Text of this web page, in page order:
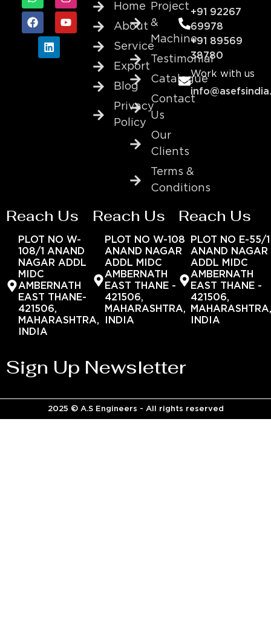
Home
About
Service
Export
Blog
Privacy
Policy
Project
&
Machine
Testimonial
Catalogue
Contact
Us
Our
Clients
Terms &
Conditions
+91 92267
69978
+91 89569
38780
Work with us
Reach Us
PLOT NO W-
108/1 ANAND
NAGAR ADDL
MIDC
AMBERNATH
EAST THANE-
421506,
MAHARASHTRA,
INDIA
Reach Us
PLOT NO W-108
ANAND NAGAR
ADDL MIDC
AMBERNATH
EAST THANE -
421506,
MAHARASHTRA,
INDIA
Reach Us
PLOT NO E-55/1
ANAND NAGAR
ADDL MIDC
AMBERNATH
EAST THANE -
421506,
INDIA
Sign Up Newsletter
2025 © A.S Engineers - All rights reserved